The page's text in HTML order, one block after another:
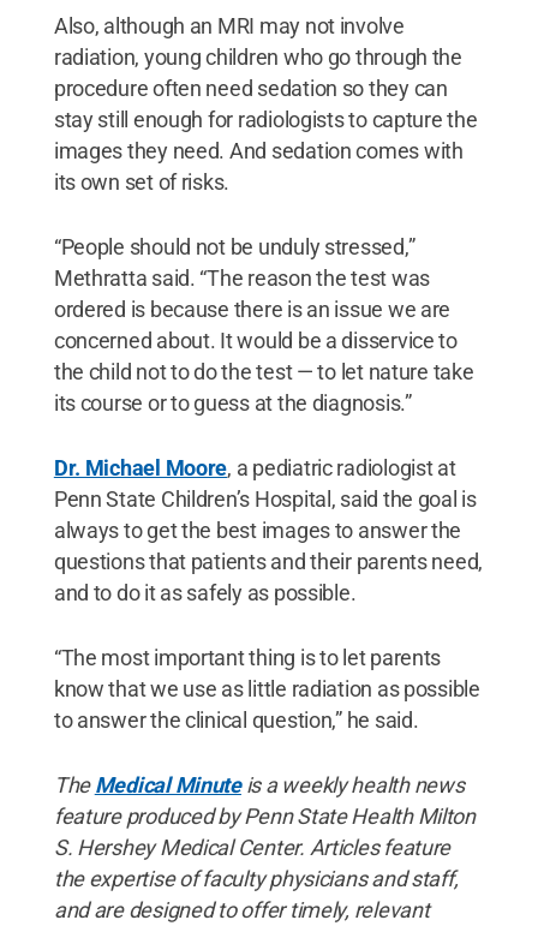
Also, although an MRI may not involve
radiation, young children who go through the
procedure often need sedation so they can
stay still enough for radiologists to capture the
images they need. And sedation comes with
its own set of risks.
“People should not be unduly stressed,”
Methratta said. “The reason the test was
ordered is because there is an issue we are
concerned about. It would be a disservice to
the child not to do the test — to let nature take
its course or to guess at the diagnosis.”
Dr. Michael Moore, a pediatric radiologist at
Penn State Children’s Hospital, said the goal is
always to get the best images to answer the
questions that patients and their parents need,
and to do it as safely as possible.
“The most important thing is to let parents
know that we use as little radiation as possible
to answer the clinical question,” he said.
TheMedical Minuteis a weekly health news
feature produced by Penn State Health Milton
S. Hershey Medical Center. Articles feature
the expertise of faculty physicians and staff,
and are designed to offer timely, relevant